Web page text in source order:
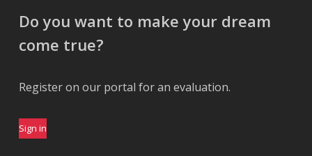
Do you want to make your dream
come true?
Register on our portal for an evaluation.
Sign in